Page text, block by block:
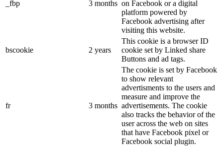
_fbp 3 months on Facebook or a digital
platform powered by
Facebook advertising after
visiting this website.
bscookie 2 years
This cookie is a browser ID
cookie set by Linked share
Buttons and ad tags.
fr 3 months
The cookie is set by Facebook
to show relevant
advertisments to the users and
measure and improve the
advertisements. The cookie
also tracks the behavior of the
user across the web on sites
that have Facebook pixel or
Facebook social plugin.